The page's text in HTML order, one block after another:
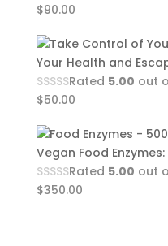
$90.00
Your Health and
Rated 5.00 out
$50.00
Vegan Food
Rated 5.00 out
$350.00